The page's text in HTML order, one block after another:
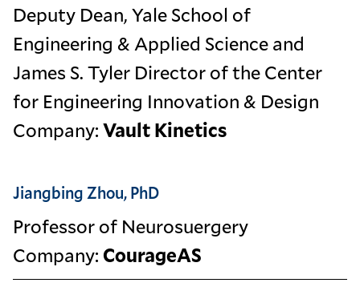
Deputy Dean, Yale School of
Engineering & Applied Science and
James S. Tyler Director of the Center
for Engineering Innovation & Design
Company:Vault Kinetics
Jiangbing Zhou, PhD
Professor of Neurosuergery
Company: CourageAS